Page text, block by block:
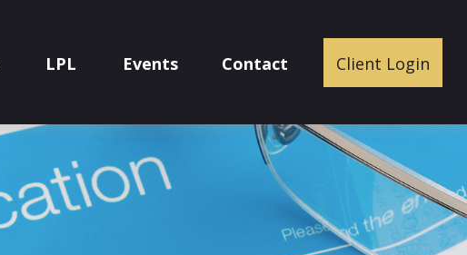
LPL Events Contact Client Login